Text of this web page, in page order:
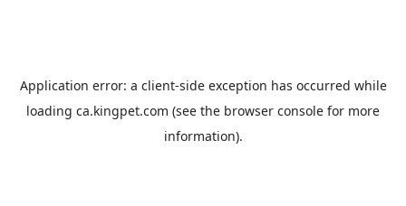
Application error: a client-side exception has occurred while
loading ca.kingpet.com (see the browser console for more
information).